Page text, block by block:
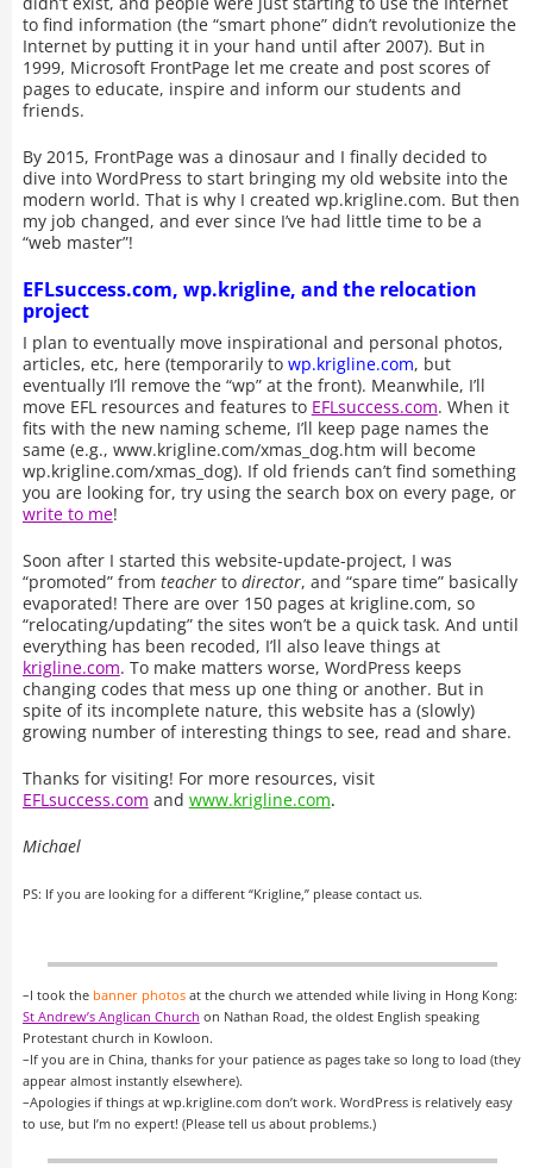
to find information (the “smart phone” didn’t revolutionize the
Internet by putting it in your hand until after 2007). But in
1999, Microsoft FrontPage let me create and post scores of
pages to educate, inspire and inform our students and
friends.
By 2015, FrontPage was a dinosaur and I finally decided to
dive into WordPress to start bringing my old website into the
modern world. That is why I created wp.krigline.com. But then
my job changed, and ever since I’ve had little time to be a
“web master”!
EFLsuccess.com, wp.krigline, and the relocation
project
I plan to eventually move inspirational and personal photos,
articles, etc, here (temporarily to wp.krigline.com, but
eventually I’ll remove the “wp” at the front). Meanwhile, I’ll
move EFL resources and features to EFLsuccess.com. When it
fits with the new naming scheme, I’ll keep page names the
same (e.g., www.krigline.com/xmas_dog.htm will become
wp.krigline.com/xmas_dog). If old friends can’t find something
you are looking for, try using the search box on every page, or
write to me!
Soon after I started this website-update-project, I was
“promoted” from teacherto director, and “spare time” basically
evaporated! There are over 150 pages at krigline.com, so
“relocating/updating” the sites won’t be a quick task. And until
everything has been recoded, I’ll also leave things at
krigline.com. To make matters worse, WordPress keeps
changing codes that mess up one thing or another. But in
spite of its incomplete nature, this website has a (slowly)
growing number of interesting things to see, read and share.
Thanks for visiting! For more resources, visit
EFLsuccess.com and www.krigline.com.
Michael
PS: If you are looking for a different “Krigline,” please contact us.
–I took the banner photosat the church we attended while living in Hong Kong:
St Andrew’s Anglican Church on Nathan Road, the oldest English speaking
Protestant church in Kowloon.
–If you are in China, thanks for your patience as pages take so long to load (they
appear almost instantly elsewhere).
–Apologies if things at wp.krigline.com don’t work. WordPress is relatively easy
to use, but I’m no expert! (Please tell us about problems.)